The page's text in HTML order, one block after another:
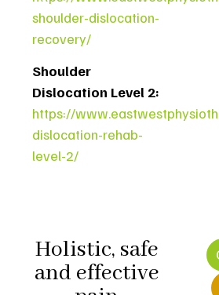
shoulder-dislocation-
recovery/
Shoulder
Dislocation Level 2:
https://
dislocation-rehab-
level-2/
Holistic, safe
and effective